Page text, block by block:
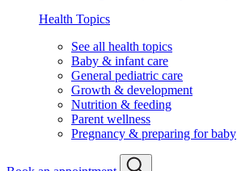
Health Topics
See all health topics
Baby & infant care
General pediatric care
Growth & development
Nutrition & feeding
Parent wellness
Pregnancy & preparing for baby